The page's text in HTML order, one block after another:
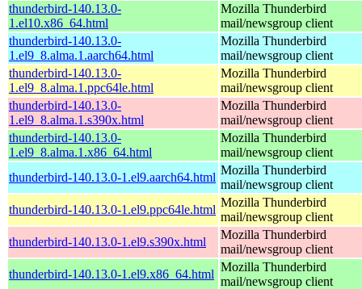
thunderbird-140.13.0-
1.el10.x86_64.html
Mozilla Thunderbird
mail/newsgroup client
thunderbird-140.13.0-
1.el9_8.alma.1.aarch64.html
Mozilla Thunderbird
mail/newsgroup client
thunderbird-140.13.0-
1.el9_8.alma.1.ppc64le.html
Mozilla Thunderbird
mail/newsgroup client
thunderbird-140.13.0-
1.el9_8.alma.1.s390x.html
Mozilla Thunderbird
mail/newsgroup client
thunderbird-140.13.0-
1.el9_8.alma.1.x86_64.html
Mozilla Thunderbird
mail/newsgroup client
thunderbird-140.13.0-1.el9.aarch64.html
Mozilla Thunderbird
mail/newsgroup client
thunderbird-140.13.0-1.el9.ppc64le.html
Mozilla Thunderbird
mail/newsgroup client
thunderbird-140.13.0-1.el9.s390x.html
Mozilla Thunderbird
mail/newsgroup client
thunderbird-140.13.0-1.el9.x86_64.html
Mozilla Thunderbird
mail/newsgroup client